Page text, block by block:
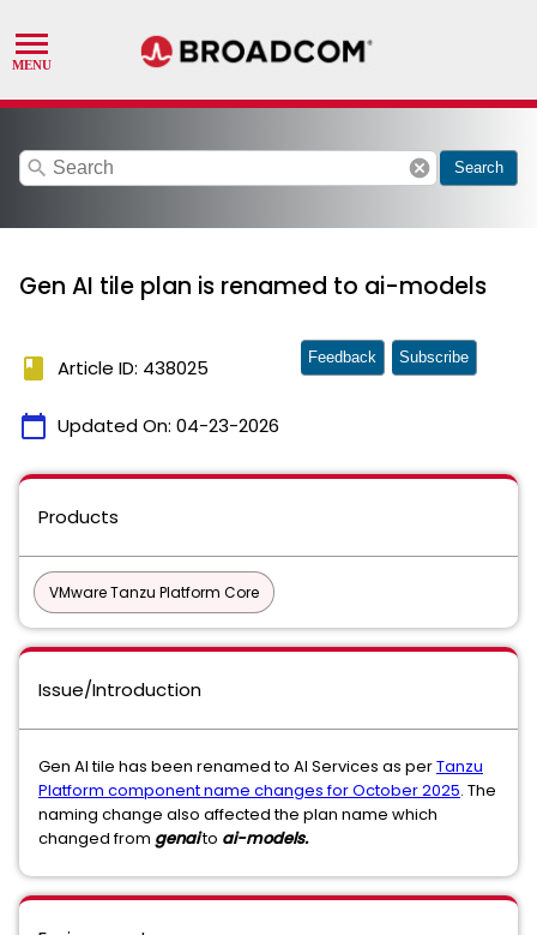
search cancel Search
Gen AI tile plan is renamed to ai-models
book Article ID: 438025
calendar_today Updated On: 04-23-2026
Feedback Subscribe
Products
VMware Tanzu Platform Core
Issue/Introduction
Gen AI tile has been renamed to AI Services as perTanzu
Platform component name changes for October 2025. The
naming change also affected the plan name which
changed from genaito ai-models.